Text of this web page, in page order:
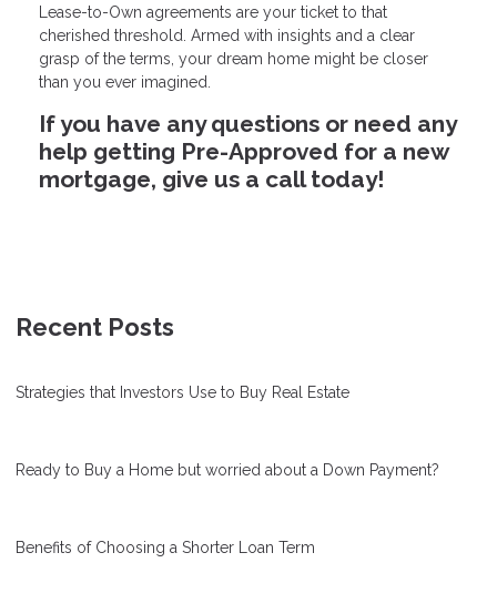
Lease-to-Own agreements are your ticket to that
cherished threshold. Armed with insights and a clear
grasp of the terms, your dream home might be closer
than you ever imagined.
If you have any questions or need any
help getting Pre-Approved for a new
mortgage, give us a call today!
Recent Posts
Strategies that Investors Use to Buy Real Estate
Ready to Buy a Home but worried about a Down Payment?
Benefits of Choosing a Shorter Loan Term